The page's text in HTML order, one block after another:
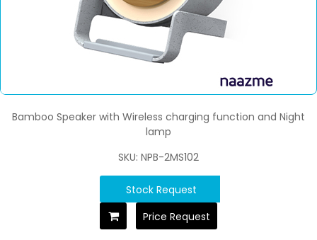
Bamboo Speaker with Wireless charging function and Night
lamp
SKU: NPB-2MS102
Stock Request
Price Request